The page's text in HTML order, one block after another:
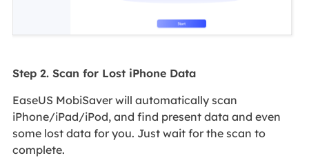
Step 2. Scan for Lost iPhone Data
EaseUS MobiSaver will automatically scan
iPhone/iPad/iPod, and find present data and even
some lost data for you. Just wait for the scan to
complete.